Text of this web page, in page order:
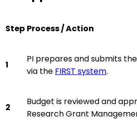
Step Process / Action
1
PI prepares and submits
via the FIRST system.
2
Budget is reviewed and
Research Grant